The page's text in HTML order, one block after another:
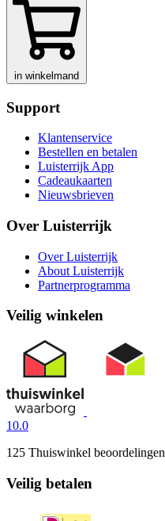
in winkelmand
Support
Klantenservice
Bestellen en betalen
Luisterrijk App
Cadeaukaarten
Nieuwsbrieven
Over Luisterrijk
Over Luisterrijk
About Luisterrijk
Partnerprogramma
Veilig winkelen
10.0
125 Thuiswinkel beoordelingen
Veilig betalen